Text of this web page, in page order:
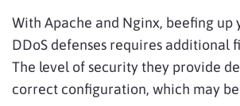
With Apache and Nginx, beefing up
DDoS defenses requires additional
The level of security they provide
correct configuration, which may